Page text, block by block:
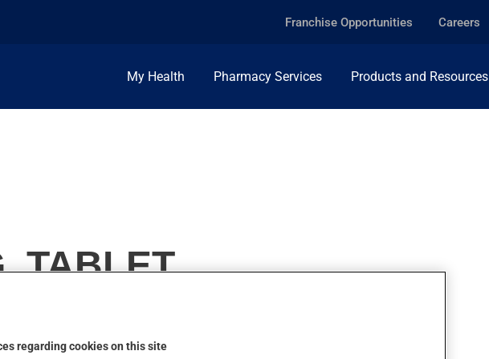
Franchise Opportunities Careers
My Health Pharmacy Services Products and Resources
TABLET
regarding cookies on this site